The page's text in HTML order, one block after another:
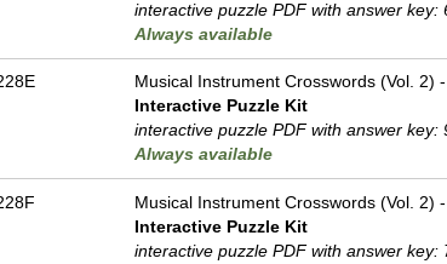
interactive puzzle PDF with answer key:
Always available
Musical Instrument Crosswords (Vol. 2)
Interactive Puzzle Kit
interactive puzzle PDF with answer key:
Always available
Musical Instrument Crosswords (Vol. 2)
Interactive Puzzle Kit
interactive puzzle PDF with answer key: